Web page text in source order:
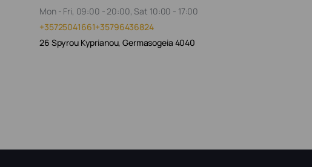
Mon - Fri, 09:00 - 20:00, Sat 10:00 - 17:00
+35725041661+35796436824
26 Spyrou Kyprianou, Germasogeia 4040